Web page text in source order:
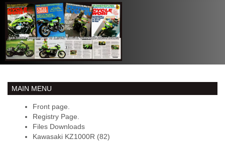
MAIN MENU
Front page.
Registry Page.
Files Downloads
Kawasaki KZ1000R (82)